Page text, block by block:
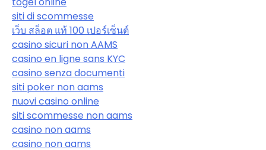
siti di scommesse
เว็บ สล็อต แท้ 100 เปอร์เซ็นต์
casino sicuri non AAMS
casino en ligne sans KYC
casino senza documenti
siti poker non aams
nuovi casino online
siti scommesse non aams
casino non aams
casino non aams